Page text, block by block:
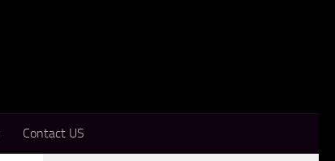
Contact US